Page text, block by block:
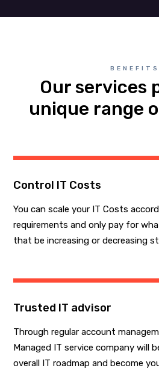
BENEFITS
Our services
unique range
Control IT Costs
You can scale your IT Costs
requirements and only pay for
that be increasing or decreasing
Trusted IT advisor
Through regular account
Managed IT service company will
overall IT roadmap and become